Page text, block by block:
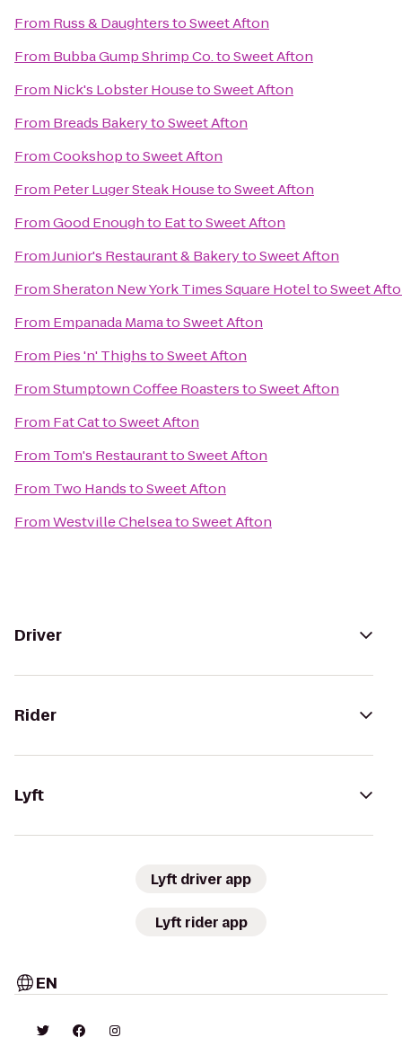
From Russ & DaughterstoSweet Afton
From Bubba Gump Shrimp Co.toSweet Afton
From Nick's Lobster HousetoSweet Afton
From Breads BakerytoSweet Afton
FromCookshoptoSweet Afton
From Peter Luger Steak HousetoSweet Afton
FromGood Enough to EattoSweet Afton
FromJunior's Restaurant & BakerytoSweet Afton
FromSheraton New York Times Square HoteltoSweet
From Empanada MamatoSweet Afton
From Pies 'n' ThighstoSweet Afton
FromStumptown Coffee RoasterstoSweet Afton
From Fat CattoSweet Afton
From Tom's RestauranttoSweet Afton
From Two HandstoSweet Afton
FromWestville ChelseatoSweet Afton
Driver
Rider
Lyft
Lyft driver app
Lyft rider app
EN